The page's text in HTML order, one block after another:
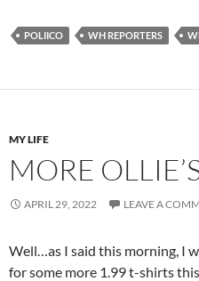
POLIICO WH REPORTERS
MY LIFE
MORE
APRIL 29, 2022 LEAVE A
Well…as I said this morning, I
for some more 1.99 t-shirts